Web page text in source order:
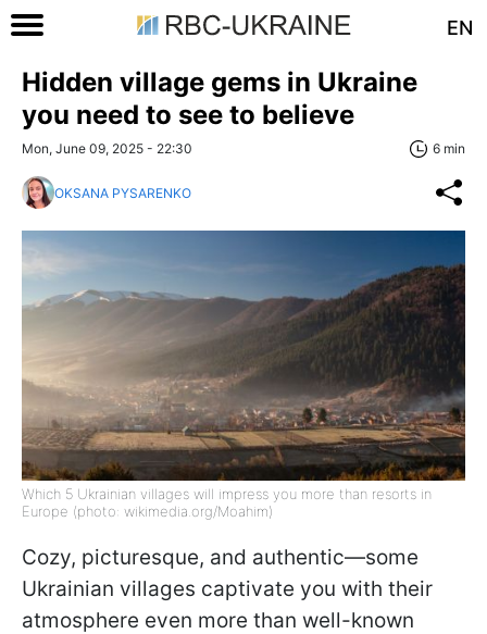
EN
Hidden village gems in Ukraine
you need to see to believe
Mon, June 09, 2025 - 22:30 6 min
OKSANA PYSARENKO
Which 5 Ukrainian villages will impress you more than resorts in
Europe (photo: wikimedia.org/Moahim)
Cozy, picturesque, and authentic—some
Ukrainian villages captivate you with their
atmosphere even more than well-known